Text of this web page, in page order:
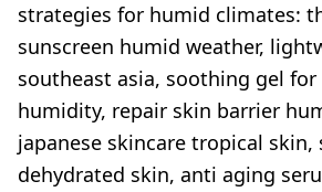
strategies for humid climates:
sunscreen humid weather,
southeast asia, soothing gel for
humidity, repair skin barrier
japanese skincare tropical
dehydrated skin, anti aging